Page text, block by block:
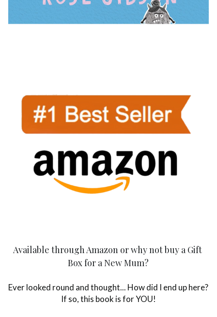
Available through Amazon or why not buy a Gift
Box for a New Mum?
Ever looked round and thought... How did I end up here?
If so, this book is for YOU!